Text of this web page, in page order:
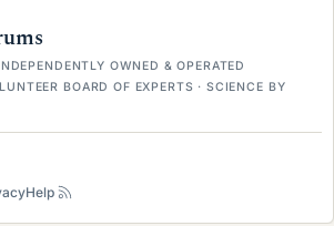
OWNED & OPERATED
BOARD OF EXPERTS · SCIENCE BY
Help